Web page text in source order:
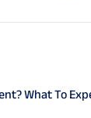
What To